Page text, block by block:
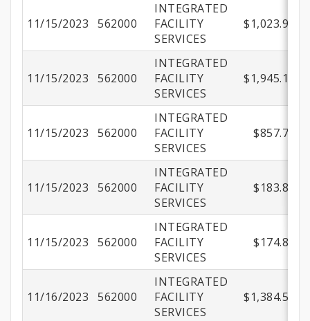
11/15/2023 562000
INTEGRATED
FACILITY
SERVICES
$1,023.90
11/15/2023 562000
INTEGRATED
FACILITY
SERVICES
$1,945.17
11/15/2023 562000
INTEGRATED
FACILITY
SERVICES
$857.71
11/15/2023 562000
INTEGRATED
FACILITY
SERVICES
$183.80
11/15/2023 562000
INTEGRATED
FACILITY
SERVICES
$174.86
11/16/2023 562000
INTEGRATED
FACILITY
SERVICES
$1,384.51